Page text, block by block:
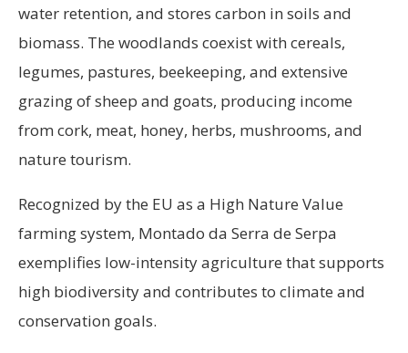
water retention, and stores carbon in soils and
biomass. The woodlands coexist with cereals,
legumes, pastures, beekeeping, and extensive
grazing of sheep and goats, producing income
from cork, meat, honey, herbs, mushrooms, and
nature tourism.
Recognized by the EU as a High Nature Value
farming system, Montado da Serra de Serpa
exemplifies low-intensity agriculture that supports
high biodiversity and contributes to climate and
conservation goals.